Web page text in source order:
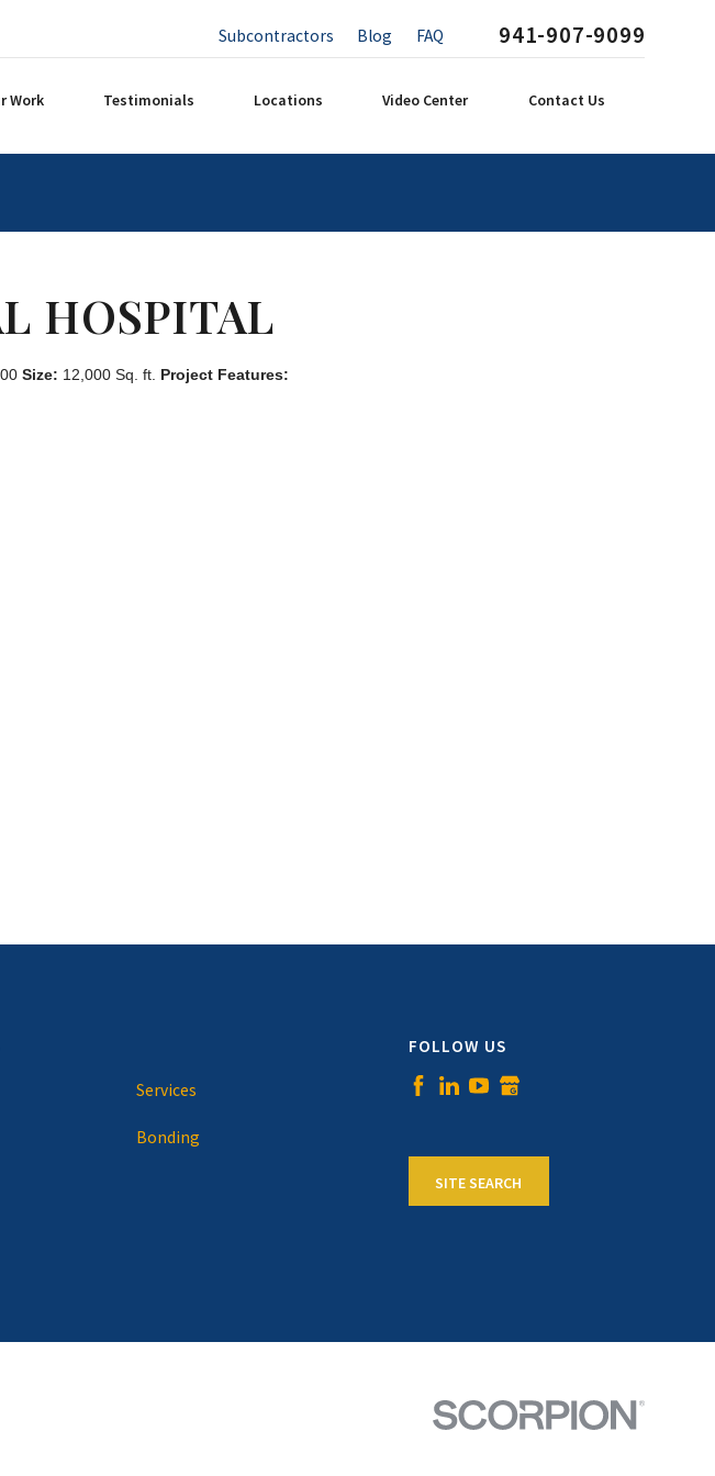
Subcontractors Blog FAQ 941-907-9099
Work Testimonials Locations Video Center Contact Us
HOSPITAL
Size: 12,000 Sq. ft. Project Features:
Services
Bonding
FOLLOW US
SITE SEARCH